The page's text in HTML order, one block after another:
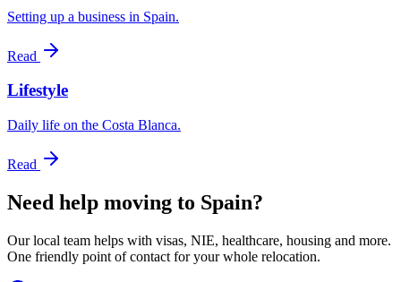
Setting up a business in Spain.
Read
Lifestyle
Daily life on the Costa Blanca.
Read
Need help moving to Spain?
Our local team helps with visas, NIE, healthcare, housing and more.
One friendly point of contact for your whole relocation.